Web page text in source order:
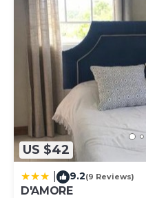
US $42
9.2(9 Reviews)
D'AMORE